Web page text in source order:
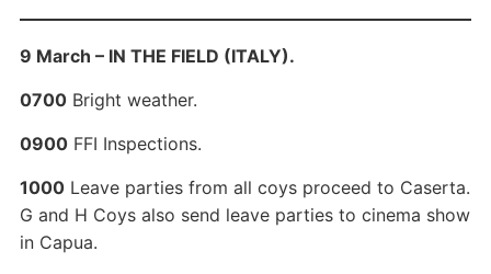
9 March – IN THE FIELD (ITALY).
0700Bright weather.
0900FFI Inspections.
1000Leave parties from all coys proceed to Caserta.
G and H Coys also send leave parties to cinema show
in Capua.